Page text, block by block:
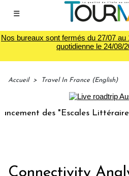
☰
Nos bureaux sont fermés du 27/07
quotidienne le 24/08/
Accueil > Travel In France (English)
des "Escales Littéraires", la
Connectivity